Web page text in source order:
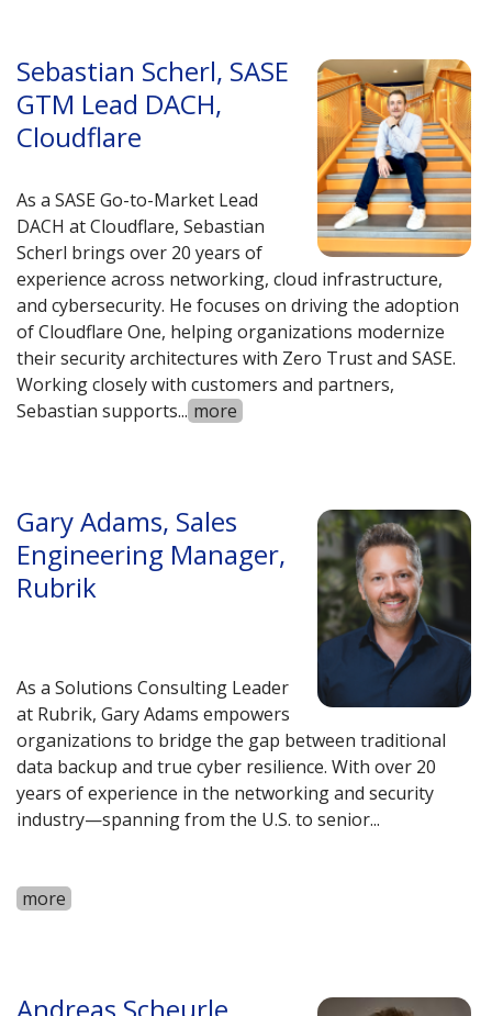
Sebastian Scherl, SASE
GTM Lead DACH,
Cloudflare
As a SASE Go-to-Market Lead
DACH at Cloudflare, Sebastian
Scherl brings over 20 years of
experience across networking, cloud infrastructure,
and cybersecurity. He focuses on driving the adoption
of Cloudflare One, helping organizations modernize
their security architectures with Zero Trust and SASE.
Working closely with customers and partners,
Sebastian supports... more
Gary Adams, Sales
Engineering Manager,
Rubrik
As a Solutions Consulting Leader
at Rubrik, Gary Adams empowers
organizations to bridge the gap between traditional
data backup and true cyber resilience. With over 20
years of experience in the networking and security
industry—spanning from the U.S. to senior...
more